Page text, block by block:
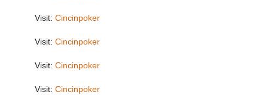
Visit: Cincinpoker
Visit: Cincinpoker
Visit: Cincinpoker
Visit: Cincinpoker